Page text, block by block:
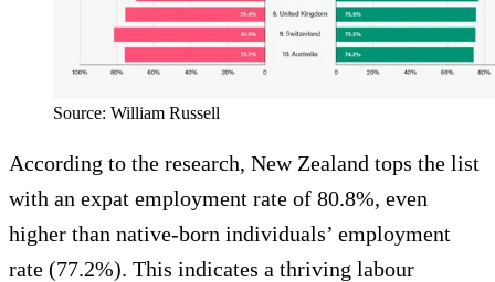
Source: William Russell
According to the research, New Zealand tops the list
with an expat employment rate of 80.8%, even
higher than native-born individuals’ employment
rate (77.2%). This indicates a thriving labour